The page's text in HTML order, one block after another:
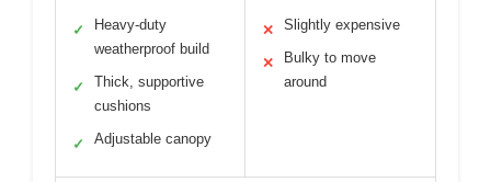
✓
Heavy-duty
weatherproof build
✓
Thick, supportive
cushions
✓ Adjustable canopy
✕ Slightly expensive
✕
Bulky to move
around